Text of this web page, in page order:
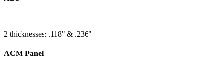
2 thicknesses: .118" & .236"
ACM Panel